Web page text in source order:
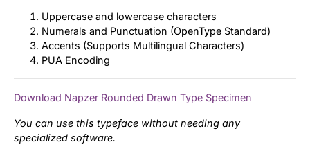
Uppercase and lowercase characters
Numerals and Punctuation (OpenType Standard)
Accents (Supports Multilingual Characters)
PUA Encoding
Download Napzer Rounded Drawn Type Specimen
You can use this typeface without needing any
specialized software.